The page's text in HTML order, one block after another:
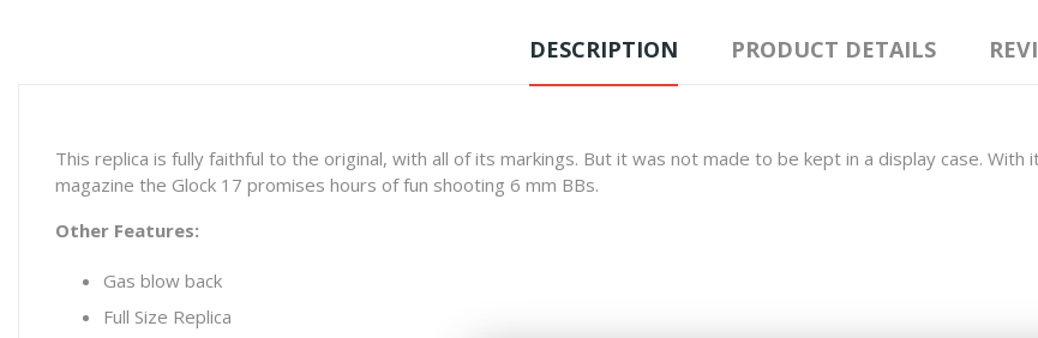
DESCRIPTION PRODUCT DETAILS
This replica is fully faithful to the original, with all of its markings. But it was not made to be kept in a display case.
magazine the Glock 17 promises hours of fun shooting 6 mm BBs.
Other Features:
Gas blow back
Full Size Replica